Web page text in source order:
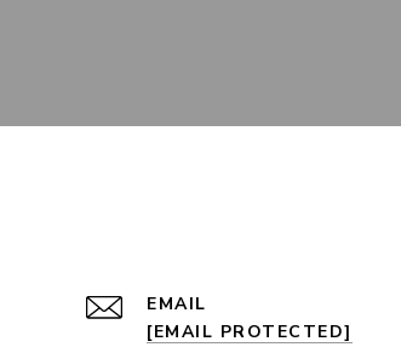
EMAIL
[EMAIL PROTECTED]